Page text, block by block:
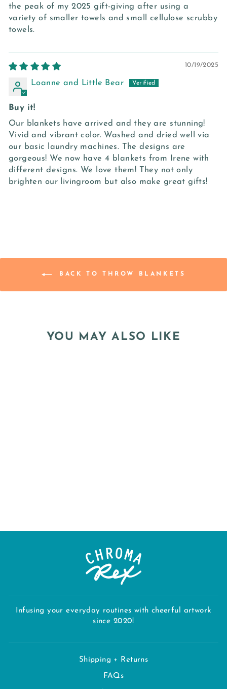
the peak of my 2025 gift-giving after using a
variety of smaller towels and small cellulose scrubby
towels.
10/19/2025
Loanne and Little Bear
Buy it!
Our blankets have arrived and they are stunning!
Vivid and vibrant color. Washed and dried well via
our basic laundry machines. The designs are
gorgeous! We now have 4 blankets from Irene with
different designs. We love them! They not only
brighten our livingroom but also make great gifts!
BACK TO THROW BLANKETS
YOU MAY ALSO LIKE
Infusing your everyday routines with cheerful artwork
since 2020!
Shipping + Returns
FAQs